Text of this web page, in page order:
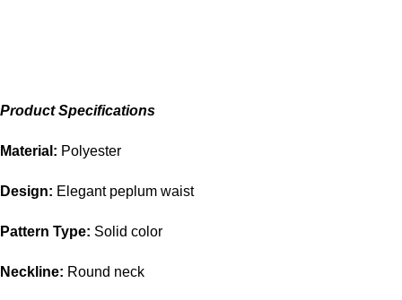
Product Specifications
Material: Polyester
Design: Elegant peplum waist
Pattern Type: Solid color
Neckline: Round neck